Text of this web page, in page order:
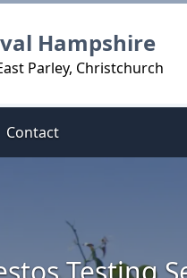
Hampshire
Parley, Christchurch
Contact